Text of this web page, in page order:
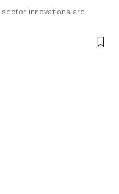
innovations are